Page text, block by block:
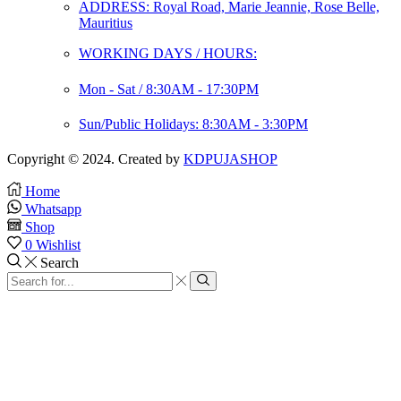
ADDRESS: Royal Road, Marie Jeannie, Rose Belle,
Mauritius
WORKING DAYS / HOURS:
Mon - Sat / 8:30AM - 17:30PM
Sun/Public Holidays: 8:30AM - 3:30PM
Copyright © 2024. Created by KDPUJASHOP
Home
Whatsapp
Shop
0 Wishlist
Search
Search
input
Search